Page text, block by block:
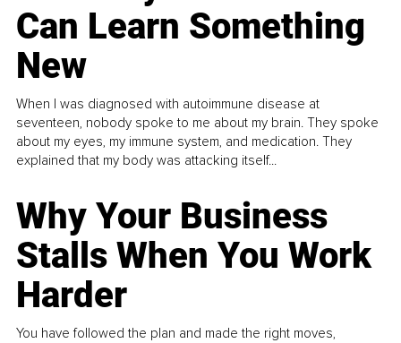
Can Learn Something
New
When I was diagnosed with autoimmune disease at
seventeen, nobody spoke to me about my brain. They spoke
about my eyes, my immune system, and medication. They
explained that my body was attacking itself...
Why Your Business
Stalls When You Work
Harder
You have followed the plan and made the right moves,